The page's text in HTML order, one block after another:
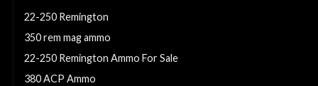
22-250 Remington
350 rem mag ammo
22-250 Remington Ammo For Sale
380 ACP Ammo